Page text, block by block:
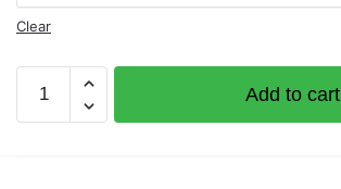
Clear
Asdasdasd
Documented
Vessel
Add to cart